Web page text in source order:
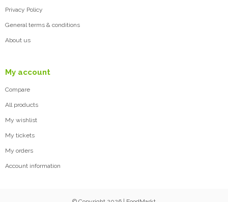
Privacy Policy
General terms & conditions
About us
My account
Compare
All products
My wishlist
My tickets
My orders
Account information